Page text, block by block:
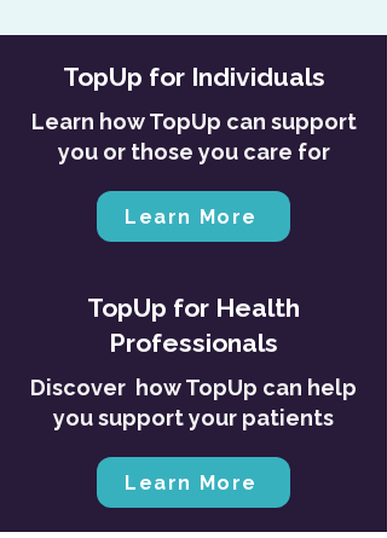
TopUp for Individuals
Learn how TopUp can support
you or those you care for
Learn More
TopUp for Health
Professionals
Discover how TopUp can help
you support your patients
Learn More